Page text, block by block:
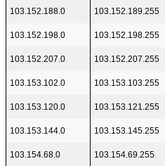
103.152.188.0 103.152.189.255
103.152.198.0 103.152.198.255
103.152.207.0 103.152.207.255
103.153.102.0 103.153.103.255
103.153.120.0 103.153.121.255
103.153.144.0 103.153.145.255
103.154.68.0 103.154.69.255